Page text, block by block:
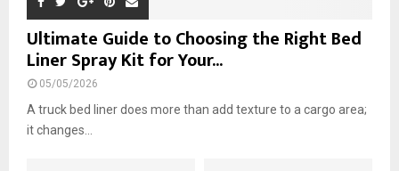
Ultimate Guide to Choosing the Right Bed
Liner Spray Kit for Your...
05/05/2026
A truck bed liner does more than add texture to a cargo area;
it changes...